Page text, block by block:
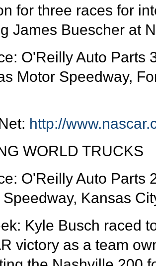
for three races for
James Buescher at
O'Reilly Auto Parts
Motor Speedway,
http://
WORLD TRUCKS
O'Reilly Auto Parts
Kansas
Kyle Busch raced
victory as a team